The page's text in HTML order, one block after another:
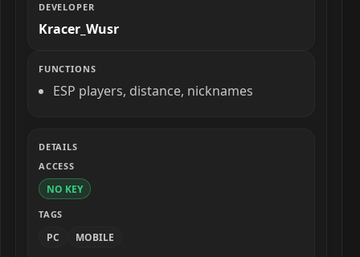
DEVELOPER
Kracer_Wusr
FUNCTIONS
ESP players, distance, nicknames
DETAILS
ACCESS
NO KEY
TAGS
PC MOBILE